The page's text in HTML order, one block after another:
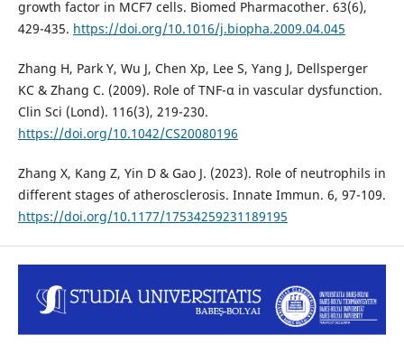
growth factor in MCF7 cells. Biomed Pharmacother. 63(6),
429-435. https://doi.org/10.1016/j.biopha.2009.04.045
Zhang H, Park Y, Wu J, Chen Xp, Lee S, Yang J, Dellsperger
KC & Zhang C. (2009). Role of TNF-α in vascular dysfunction.
Clin Sci (Lond). 116(3), 219-230.
https://doi.org/10.1042/CS20080196
Zhang X, Kang Z, Yin D & Gao J. (2023). Role of neutrophils in
different stages of atherosclerosis. Innate Immun. 6, 97-109.
https://doi.org/10.1177/17534259231189195